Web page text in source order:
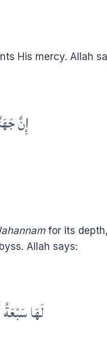
His mercy. Allah
إِنَّ
for its depth,
Allah says:
لَهَا